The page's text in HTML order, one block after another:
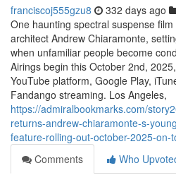
franciscoj555gzu8 332 days ago
One haunting spectral suspense
architect Andrew Chiaramonte,
when unfamiliar people become
Airings begin this October 2nd,
YouTube platform, Google Play,
Fandango streaming. Los Angeles,
https://admiralbookmarks.com/
returns-andrew-chiaramonte-s-
feature-rolling-out-october-2025-on-
Comments
Who